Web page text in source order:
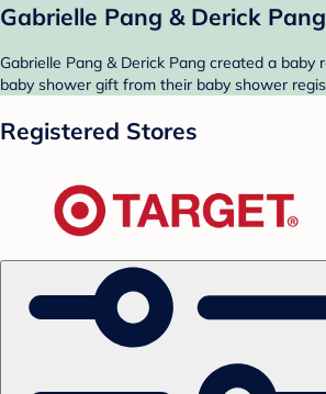
Gabrielle Pang & Derick
Gabrielle Pang & Derick Pang created a baby
baby shower gift from their baby shower
Registered Stores